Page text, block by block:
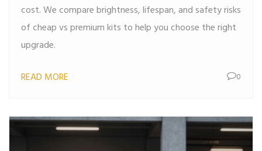
cost. We compare brightness, lifespan, and safety risks
of cheap vs premium kits to help you choose the right
upgrade.
READ MORE 0